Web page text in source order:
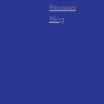
Reviews
Blog